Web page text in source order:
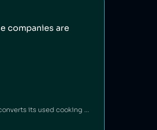
companies are
Tortilla is a UK restaurant chain that sources 100% renewable electricity and converts its used cooking oil to biodiesel [1].